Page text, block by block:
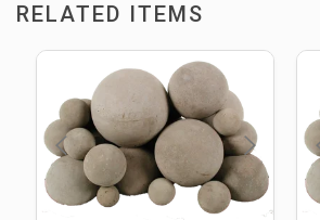
RELATED ITEMS